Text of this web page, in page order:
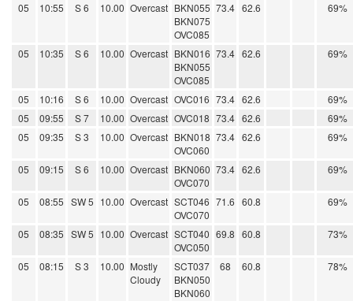
05 10:55 S 6 10.00 Overcast BKN055
BKN075
OVC085
73.4 62.6 69%
05 10:35 S 6 10.00 Overcast BKN016
BKN055
OVC085
73.4 62.6 69%
05 10:16 S 6 10.00 Overcast OVC016 73.4 62.6
69%
05
09:55 S 7 10.00 Overcast OVC018 73.4 62.6
69%
05
09:35 S 3 10.00 Overcast BKN018
OVC060
73.4 62.6 69%
05 09:15 S 6 10.00 Overcast BKN060
OVC070
73.4 62.6 69%
05 08:55 SW 5 10.00 Overcast SCT046
OVC070
71.6 60.8 69%
05 08:35 SW 5 10.00 Overcast SCT040
OVC050
69.8 60.8 73%
05 08:15 S 3 10.00 Mostly
Cloudy
SCT037
BKN050
BKN060
68 60.8 78%